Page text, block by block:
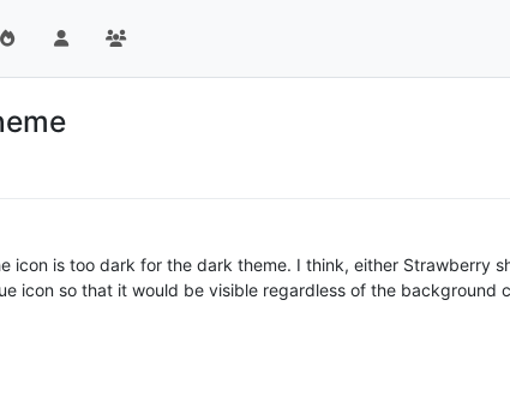
icon is too dark for the dark theme. I think, either Strawberry
icon so that it would be visible regardless of the background